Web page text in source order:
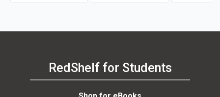
RedShelf for Students